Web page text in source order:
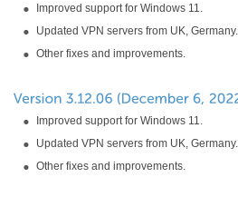
Improved support for Windows 11.
Updated VPN servers from UK, Germany.
Other fixes and improvements.
Improved support for Windows 11.
Updated VPN servers from UK, Germany.
Other fixes and improvements.